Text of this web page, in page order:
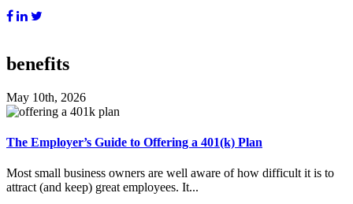
benefits
May 10th, 2026
The Employer’s Guide to Offering a 401(k) Plan
Most small business owners are well aware of how difficult it is to
attract (and keep) great employees. It...